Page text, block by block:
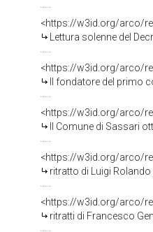
<https://w3id.org/arco/
Lettura solenne del
<https://w3id.org/arco/
Il fondatore del primo
<https://w3id.org/arco/
Il Comune di Sassari ottiene
<https://w3id.org/arco/
ritratto di Luigi
<https://w3id.org/arco/
ritratti di Francesco